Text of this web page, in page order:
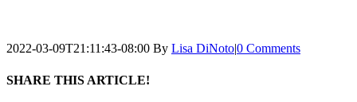
2022-03-09T21:11:43-08:00 By Lisa DiNoto|0 Comments
SHARE THIS ARTICLE!